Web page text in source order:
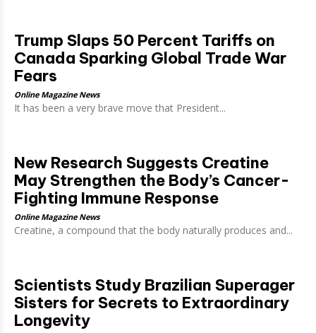
Trump Slaps 50 Percent Tariffs on
Canada Sparking Global Trade War
Fears
Online Magazine News
It has been a very brave move that President...
New Research Suggests Creatine
May Strengthen the Body’s Cancer-
Fighting Immune Response
Online Magazine News
Creatine, a compound that the body naturally produces and...
Scientists Study Brazilian Superager
Sisters for Secrets to Extraordinary
Longevity